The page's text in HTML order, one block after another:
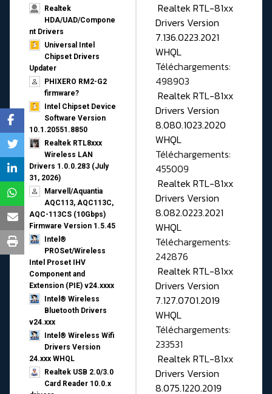
Realtek
HDA/UAD/Compone
nt Drivers
Universal Intel
Chipset Drivers
Updater​
PHIXERO RM2-G2
firmware?
Intel Chipset Device
Software Version
10.1.20551.8850
Realtek RTL8xxx
Wireless LAN
Drivers 1.0.0.283 (July
31, 2026)
Marvell/Aquantia
AQC113, AQC113C,
AQC-113CS (10Gbps)
Firmware Version 1.5.45
Intel®
PROSet/Wireless
Intel Proset IHV
Component and
Extension (PIE) v24.xxxx
Intel® Wireless
Bluetooth Drivers
v24.xxx
Intel® Wireless Wifi
Drivers Version
24.xxx WHQL
Realtek USB 2.0/3.0
Card Reader 10.0.x
Realtek RTL-81xx
Drivers Version
7.136.0223.2021
WHQL
Téléchargements:
498903
Realtek RTL-81xx
Drivers Version
8.080.1023.2020
WHQL
Téléchargements:
455009
Realtek RTL-81xx
Drivers Version
8.082.0223.2021
WHQL
Téléchargements:
242876
Realtek RTL-81xx
Drivers Version
7.127.0701.2019
WHQL
Téléchargements:
233531
Realtek RTL-81xx
Drivers Version
8.075.1220.2019